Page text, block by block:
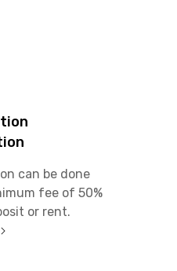
can be done
fee of 50%
or rent.